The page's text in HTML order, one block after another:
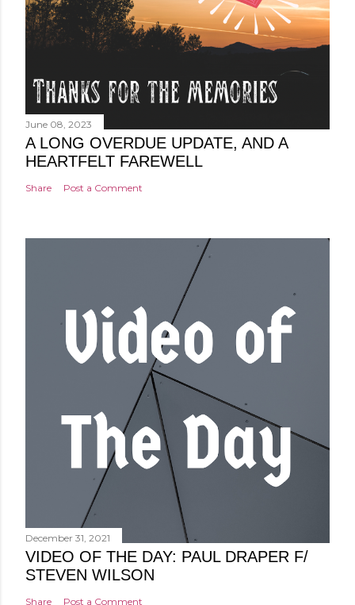
June 08, 2023
A LONG OVERDUE UPDATE, AND A
HEARTFELT FAREWELL
Share Post a Comment
December 31, 2021
VIDEO OF THE DAY: PAUL DRAPER F/
STEVEN WILSON
Share Post a Comment